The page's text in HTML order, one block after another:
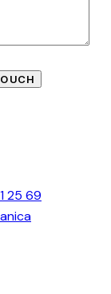
25 69